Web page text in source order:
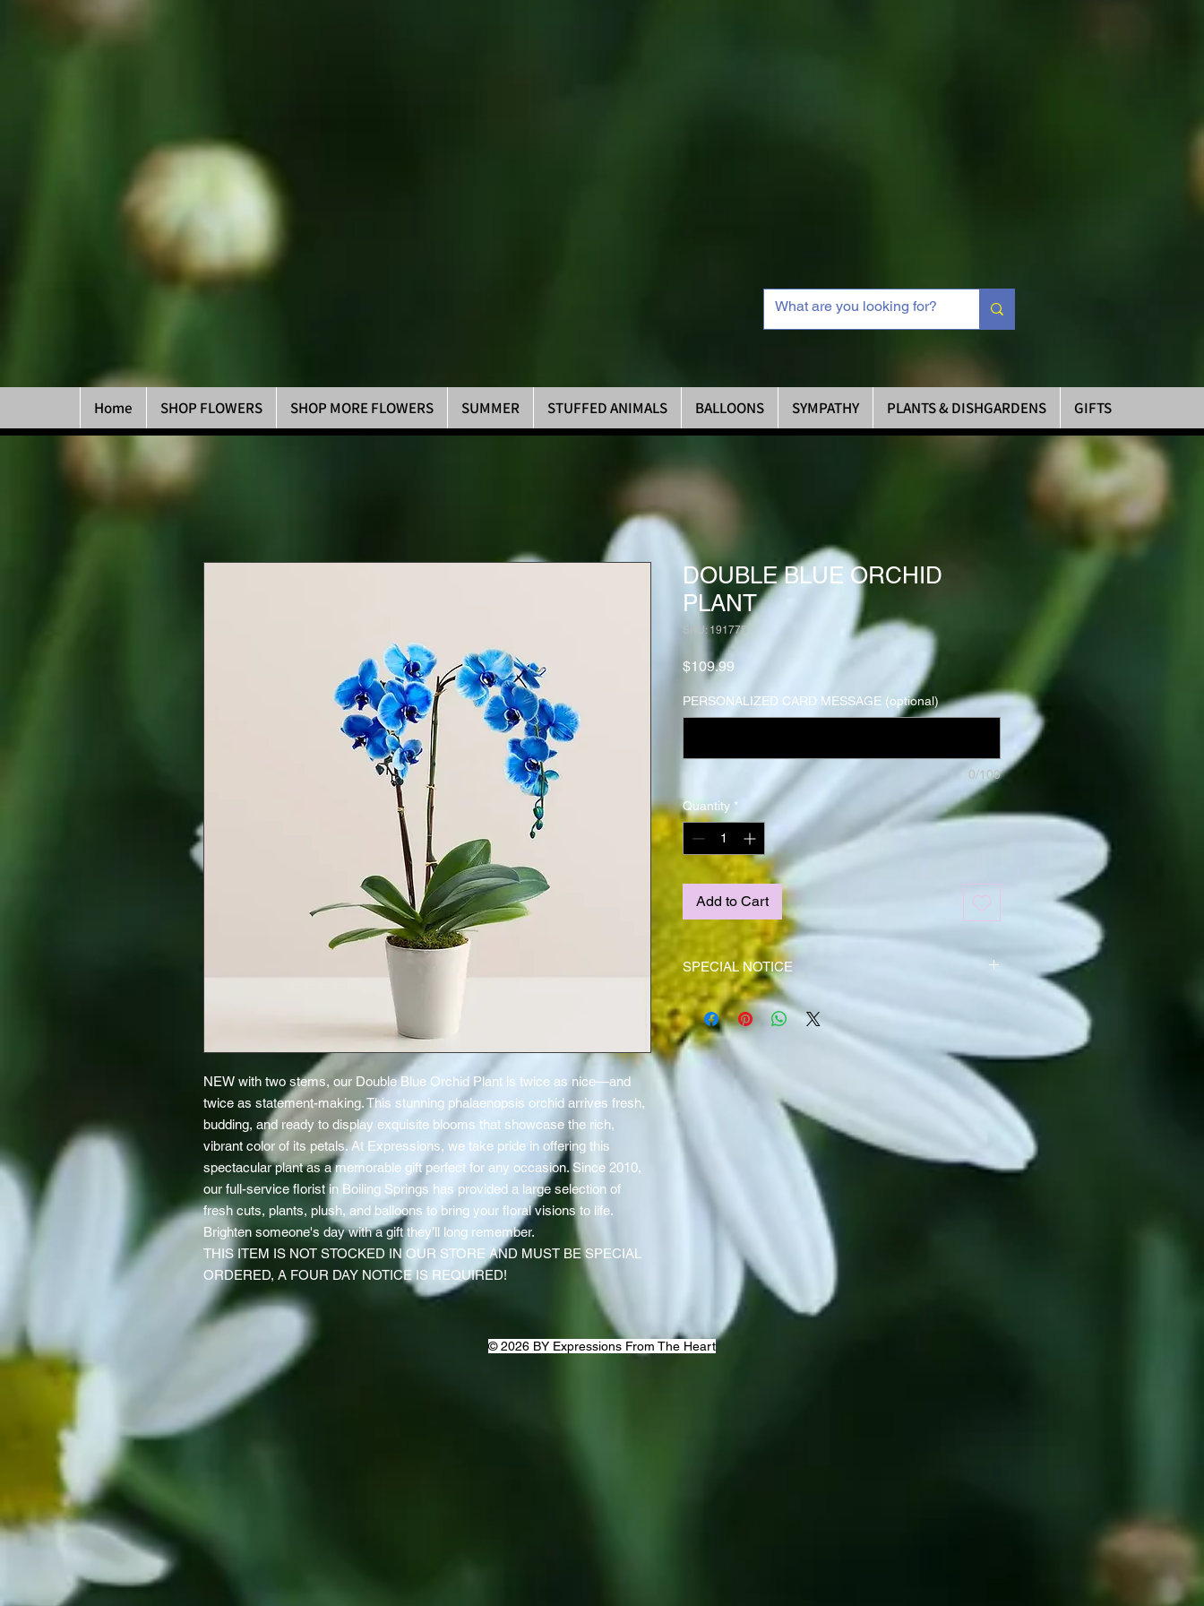
Home SHOP FLOWERS SHOP MORE FLOWERS SUMMER STUFFED ANIMALS BALLOONS SYMPATHY PLANTS & DISHGARDENS GIFTS
NEW with two stems, our Double Blue Orchid Plant is twice as nice—and
twice as statement-making. This stunning phalaenopsis orchid arrives fresh,
budding, and ready to display exquisite blooms that showcase the rich,
vibrant color of its petals. At Expressions, we take pride in offering this
spectacular plant as a memorable gift perfect for any occasion. Since 2010,
our full-service florist in Boiling Springs has provided a large selection of
fresh cuts, plants, plush, and balloons to bring your floral visions to life.
Brighten someone's day with a gift they’ll long remember.
THIS ITEM IS NOT STOCKED IN OUR STORE AND MUST BE SPECIAL
ORDERED, A FOUR DAY NOTICE IS REQUIRED!
DOUBLE BLUE ORCHID
PLANT
SKU: 191775
$109.99
PERSONALIZED CARD MESSAGE (optional)
0/100
Quantity *
Add to Cart
SPECIAL NOTICE
This item is NOT stocked in our store. It requires a four
(4) day notice!
© 2026 BY Expressions From The Heart